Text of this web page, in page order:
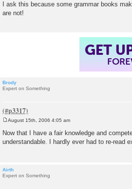
I ask this because some grammar books
are not!
GET
Brody
Expert on Something
s
t
August 15th, 2006 4:05 am
Now that I have a fair knowledge and
understandable. I hardly ever had to re-read
Airth
Expert on Something